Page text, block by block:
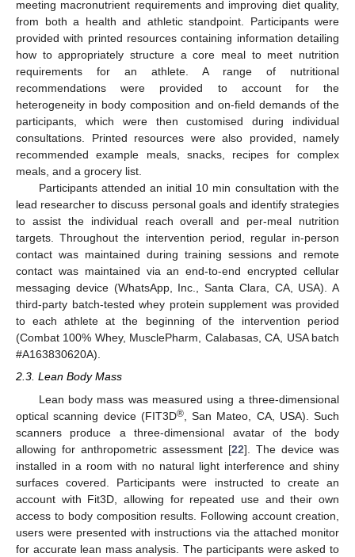
meeting macronutrient requirements and improving diet quality,
from both a health and athletic standpoint. Participants were
provided with printed resources containing information detailing
how to appropriately structure a core meal to meet nutrition
requirements for an athlete. A range of nutritional
recommendations were provided to account for the
heterogeneity in body composition and on-field demands of the
participants, which were then customised during individual
consultations. Printed resources were also provided, namely
recommended example meals, snacks, recipes for complex
meals, and a grocery list.
Participants attended an initial 10 min consultation with the
lead researcher to discuss personal goals and identify strategies
to assist the individual reach overall and per-meal nutrition
targets. Throughout the intervention period, regular in-person
contact was maintained during training sessions and remote
contact was maintained via an end-to-end encrypted cellular
messaging device (WhatsApp, Inc., Santa Clara, CA, USA). A
third-party batch-tested whey protein supplement was provided
to each athlete at the beginning of the intervention period
(Combat 100% Whey, MusclePharm, Calabasas, CA, USA batch
#A163830620A).
2.3. Lean Body Mass
Lean body mass was measured using a three-dimensional
optical scanning device (FIT3D®, San Mateo, CA, USA). Such
scanners produce a three-dimensional avatar of the body
allowing for anthropometric assessment [22]. The device was
installed in a room with no natural light interference and shiny
surfaces covered. Participants were instructed to create an
account with Fit3D, allowing for repeated use and their own
access to body composition results. Following account creation,
users were presented with instructions via the attached monitor
for accurate lean mass analysis. The participants were asked to